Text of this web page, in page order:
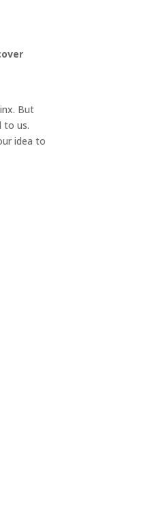
But
to us.
idea to